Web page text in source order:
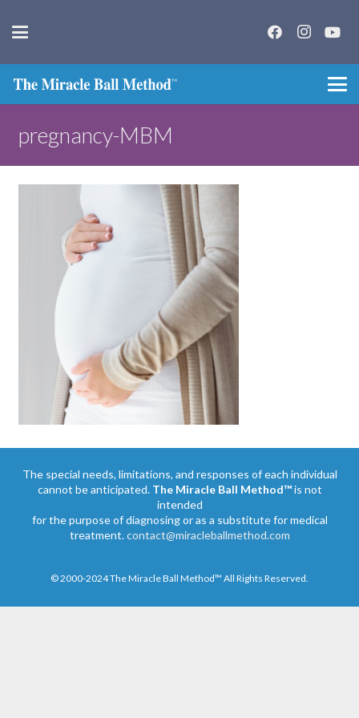
pregnancy-MBM
The special needs, limitations, and responses of each individual
cannot be anticipated. The Miracle Ball Method™is not
intended
for the purpose of diagnosing or as a substitute for medical
treatment.contact@miracleballmethod.com
© 2000-2024 The Miracle Ball Method™ All Rights Reserved.